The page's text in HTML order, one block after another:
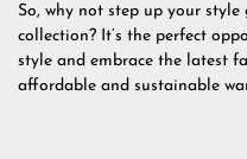
So, why not step up your
collection? It’s the perfect
style and embrace the latest
affordable and sustainable